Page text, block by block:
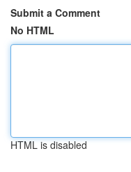
Submit a Comment
No HTML
HTML is disabled